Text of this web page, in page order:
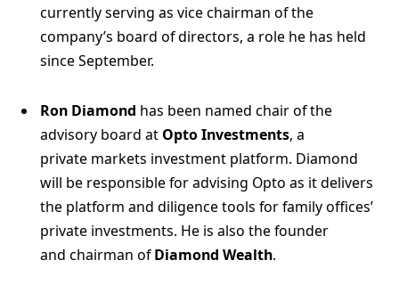
currently serving as vice chairman of the
company’s board of directors, a role he has held
since September.
Ron Diamond has been named chair of the
advisory board at Opto Investments, a
private markets investment platform. Diamond
will be responsible for advising Opto as it delivers
the platform and diligence tools for family offices’
private investments. He is also the founder
and chairman ofDiamond Wealth.